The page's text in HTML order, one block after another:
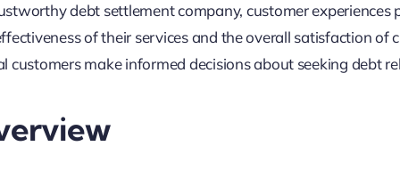
debt settlement company, customer experiences
of their services and the overall satisfaction of
customers make informed decisions about seeking debt